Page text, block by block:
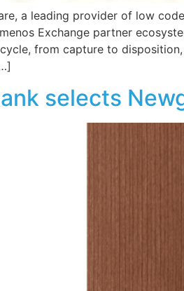
a leading provider of low
Exchange partner
from capture to
selects